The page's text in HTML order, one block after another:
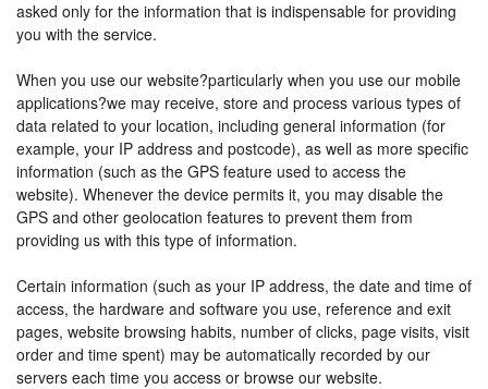
asked only for the information that is indispensable for providing
you with the service.
When you use our website?particularly when you use our mobile
applications?we may receive, store and process various types of
data related to your location, including general information (for
example, your IP address and postcode), as well as more specific
information (such as the GPS feature used to access the
website). Whenever the device permits it, you may disable the
GPS and other geolocation features to prevent them from
providing us with this type of information.
Certain information (such as your IP address, the date and time of
access, the hardware and software you use, reference and exit
pages, website browsing habits, number of clicks, page visits, visit
order and time spent) may be automatically recorded by our
servers each time you access or browse our website.